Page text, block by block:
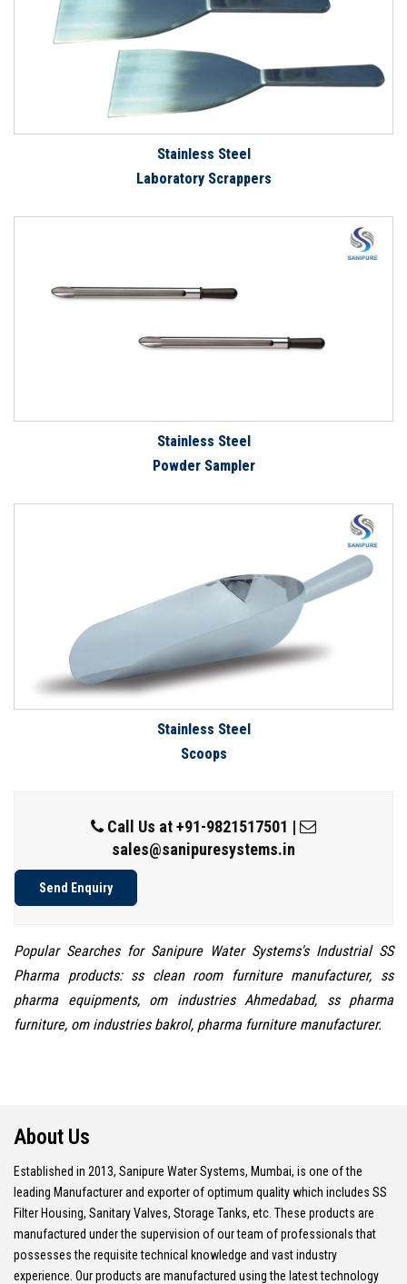
Stainless Steel
Laboratory Scrappers
Stainless Steel
Powder Sampler
Stainless Steel
Scoops
Call Us at+91-9821517501 |
sales@sanipuresystems.in
Send Enquiry
Popular Searches for Sanipure Water Systems's Industrial SS
Pharma products: ss clean room furniture manufacturer, ss
pharma equipments, om industries Ahmedabad, ss pharma
furniture, om industries bakrol, pharma furniture manufacturer.
About Us
Established in 2013, Sanipure Water Systems, Mumbai, is one of the
leading Manufacturer and exporter of optimum quality which includes SS
Filter Housing, Sanitary Valves, Storage Tanks, etc. These products are
manufactured under the supervision of our team of professionals that
possesses the requisite technical knowledge and vast industry
experience. Our products are manufactured using the latest technology